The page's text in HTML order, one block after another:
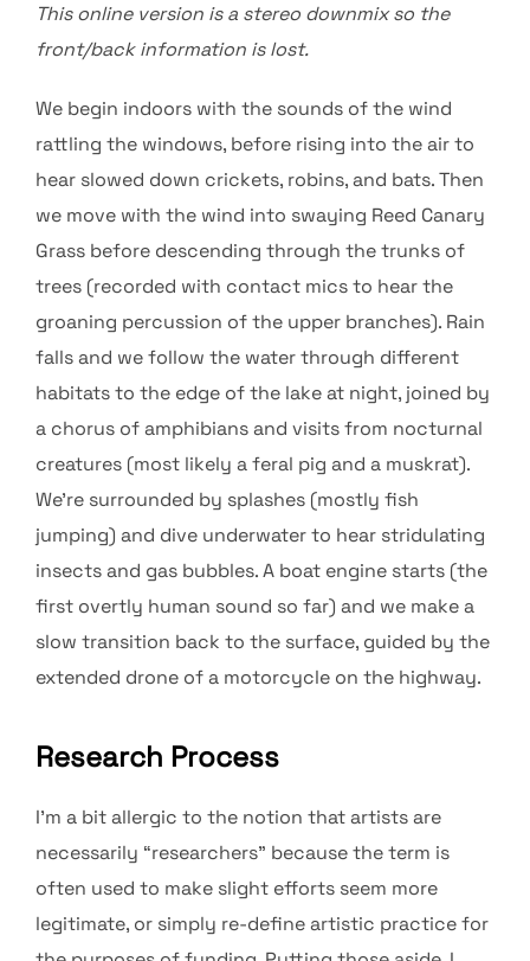
This online version is a stereo downmix so the
front/back information is lost.
We begin indoors with the sounds of the wind
rattling the windows, before rising into the air to
hear slowed down crickets, robins, and bats. Then
we move with the wind into swaying Reed Canary
Grass before descending through the trunks of
trees (recorded with contact mics to hear the
groaning percussion of the upper branches). Rain
falls and we follow the water through different
habitats to the edge of the lake at night, joined by
a chorus of amphibians and visits from nocturnal
creatures (most likely a feral pig and a muskrat).
We’re surrounded by splashes (mostly fish
jumping) and dive underwater to hear stridulating
insects and gas bubbles. A boat engine starts (the
first overtly human sound so far) and we make a
slow transition back to the surface, guided by the
extended drone of a motorcycle on the highway.
Research Process
I’m a bit allergic to the notion that artists are
necessarily “researchers” because the term is
often used to make slight efforts seem more
legitimate, or simply re-define artistic practice for